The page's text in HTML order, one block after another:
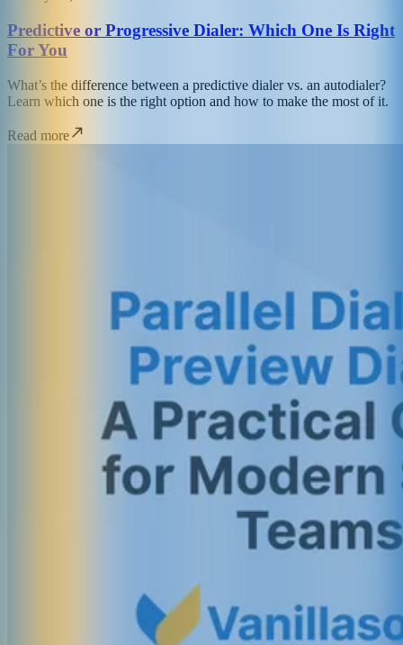
Predictive or Progressive Dialer: Which One Is Right
For You
What’s the difference between a predictive dialer vs. an autodialer?
Learn which one is the right option and how to make the most of it.
Read more